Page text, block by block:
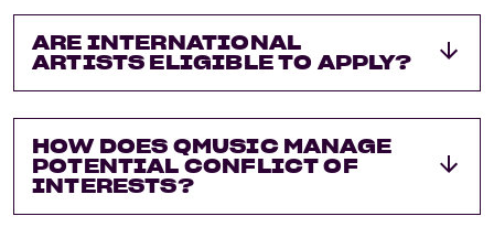
ARE INTERNATIONAL
ARTISTS ELIGIBLE TO APPLY?
HOW DOES QMUSIC MANAGE
POTENTIAL CONFLICT OF
INTERESTS?